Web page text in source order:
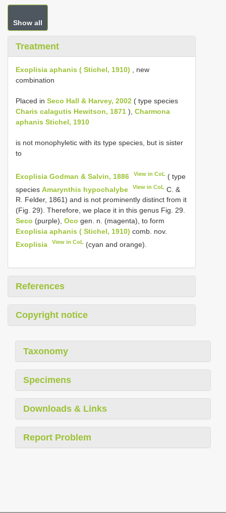
Show all
Treatment
Exoplisia aphanis ( Stichel, 1910) , new
combination
Placed in Seco Hall & Harvey, 2002 ( type species
Charis calagutis Hewitson, 1871 ), Charmona
aphanis Stichel, 1910
is not monophyletic with its type species, but is sister
to
Exoplisia Godman & Salvin, 1886 View in CoL ( type
species Amarynthis hypochalybe View in CoL C. &
R. Felder, 1861) and is not prominently distinct from it
(Fig. 29). Therefore, we place it in this genus Fig. 29.
Seco (purple), Oco gen. n. (magenta), to form
Exoplisia aphanis ( Stichel, 1910) comb. nov.
Exoplisia
View in CoL (cyan and orange).
References
Copyright notice
Taxonomy
Specimens
Downloads & Links
Report Problem